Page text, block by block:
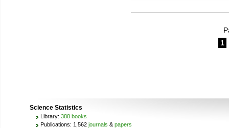
1
Science Statistics
Library: 388 books
Publications: 1,562 journals & papers